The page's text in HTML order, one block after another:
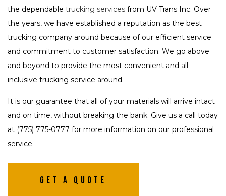
the dependable trucking services from UV Trans Inc. Over
the years, we have established a reputation as the best
trucking company around because of our efficient service
and commitment to customer satisfaction. We go above
and beyond to provide the most convenient and all-
inclusive trucking service around.
It is our guarantee that all of your materials will arrive intact
and on time, without breaking the bank. Give us a call today
at (775) 775-0777 for more information on our professional
service.
Get A Quote